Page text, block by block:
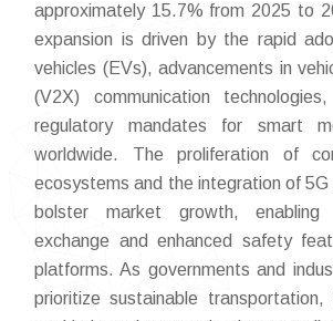
approximately 15.7% from 2025 to
expansion is driven by the rapid
vehicles (EVs), advancements in
(V2X) communication
regulatory mandates for smart
worldwide. The proliferation of
ecosystems and the integration of
bolster market growth,
exchange and enhanced safety
platforms. As governments and
prioritize sustainable